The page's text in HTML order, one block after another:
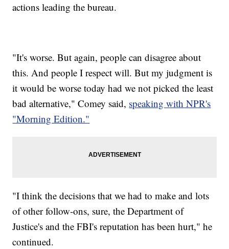
actions leading the bureau.
"It's worse. But again, people can disagree about
this. And people I respect will. But my judgment is
it would be worse today had we not picked the least
bad alternative," Comey said, speaking with NPR's
"Morning Edition."
"I think the decisions that we had to make and lots
of other follow-ons, sure, the Department of
Justice's and the FBI's reputation has been hurt," he
continued.